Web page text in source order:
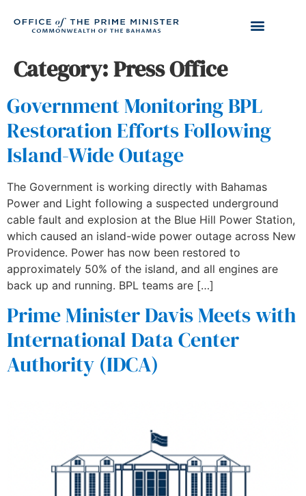
Category:Press Office
Government Monitoring BPL
Restoration Efforts Following
Island-Wide Outage
The Government is working directly with Bahamas
Power and Light following a suspected underground
cable fault and explosion at the Blue Hill Power Station,
which caused an island-wide power outage across New
Providence. Power has now been restored to
approximately 50% of the island, and all engines are
back up and running. BPL teams are […]
Prime Minister Davis Meets with
International Data Center
Authority (IDCA)